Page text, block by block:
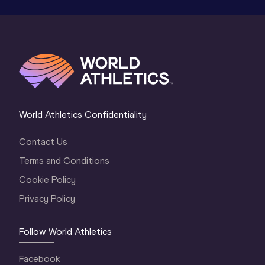
World Athletics Confidentiality
Contact Us
Terms and Conditions
Cookie Policy
Privacy Policy
Follow World Athletics
Facebook